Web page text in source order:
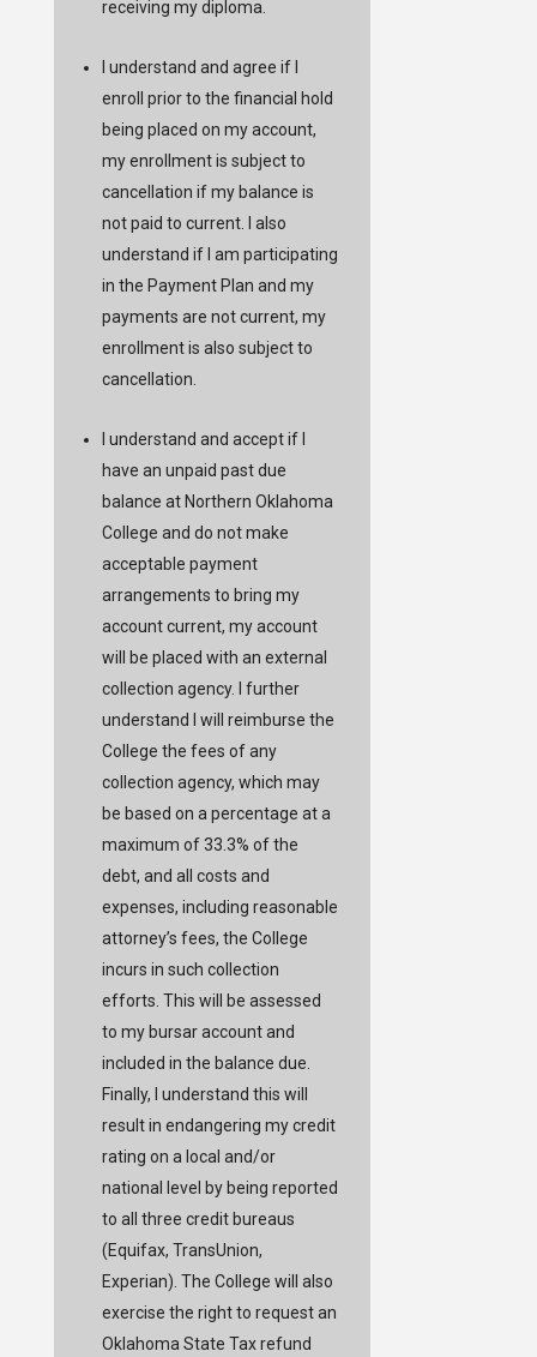
receiving my diploma.
I understand and agree if I
enroll prior to the financial hold
being placed on my account,
my enrollment is subject to
cancellation if my balance is
not paid to current. I also
understand if I am participating
in the Payment Plan and my
payments are not current, my
enrollment is also subject to
cancellation.
I understand and accept if I
have an unpaid past due
balance at Northern Oklahoma
College and do not make
acceptable payment
arrangements to bring my
account current, my account
will be placed with an external
collection agency. I further
understand I will reimburse the
College the fees of any
collection agency, which may
be based on a percentage at a
maximum of 33.3% of the
debt, and all costs and
expenses, including reasonable
attorney’s fees, the College
incurs in such collection
efforts. This will be assessed
to my bursar account and
included in the balance due.
Finally, I understand this will
result in endangering my credit
rating on a local and/or
national level by being reported
to all three credit bureaus
(Equifax, TransUnion,
Experian). The College will also
exercise the right to request an
Oklahoma State Tax refund